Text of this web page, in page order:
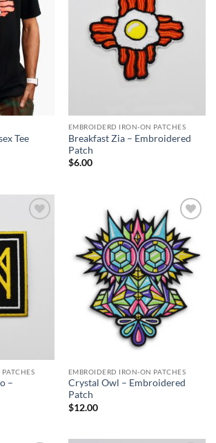
Tee
EMBROIDERD IRON-ON PATCHES
Breakfast Zia – Embroidered
Patch
$6.00
Add to
Wishlist
–
Add to
Wishlist
EMBROIDERD IRON-ON PATCHES
Crystal Owl – Embroidered
Patch
$12.00